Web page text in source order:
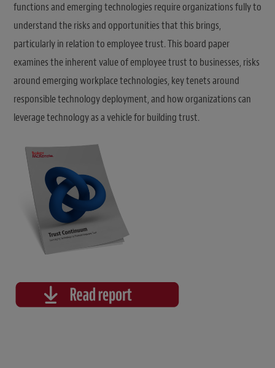
functions and emerging technologies require organizations fully to
understand the risks and opportunities that this brings,
particularly in relation to employee trust. This board paper
examines the inherent value of employee trust to businesses, risks
around emerging workplace technologies, key tenets around
responsible technology deployment, and how organizations can
leverage technology as a vehicle for building trust.